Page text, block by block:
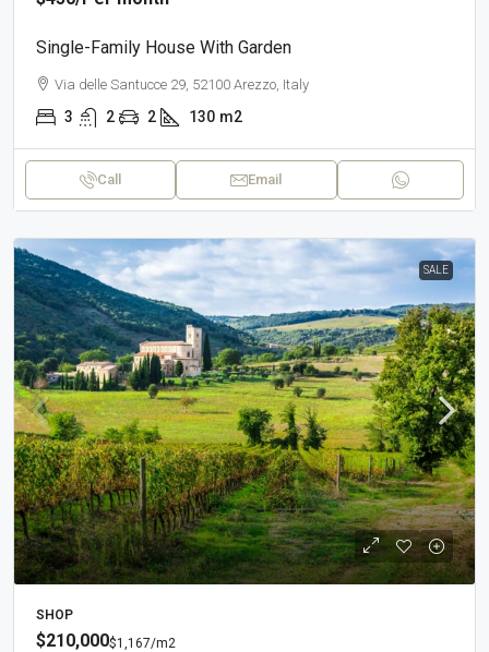
Single-Family House With Garden
Via delle Santucce 29, 52100 Arezzo, Italy
3 2 2 130 m2
Call Email
SALE
SHOP
$210,000$1,167/m2